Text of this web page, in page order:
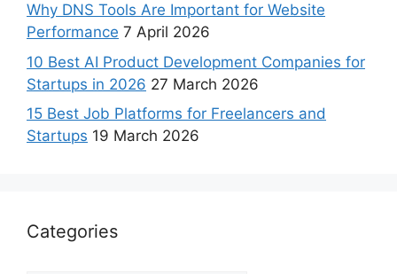
Why DNS Tools Are Important for Website
Performance 7 April 2026
10 Best AI Product Development Companies for
Startups in 2026 27 March 2026
15 Best Job Platforms for Freelancers and
Startups 19 March 2026
Categories